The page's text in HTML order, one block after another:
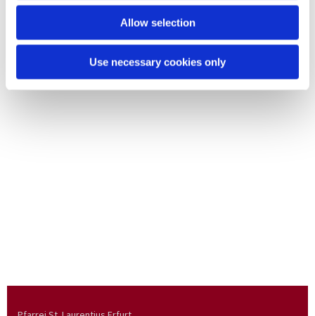
Allow selection
Use necessary cookies only